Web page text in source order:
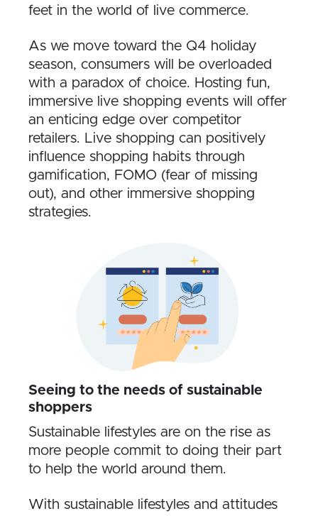
feet in the world of live commerce.
As we move toward the Q4 holiday
season, consumers will be overloaded
with a paradox of choice. Hosting fun,
immersive live shopping events will offer
an enticing edge over competitor
retailers. Live shopping can positively
influence shopping habits through
gamification, FOMO (fear of missing
out), and other immersive shopping
strategies.
Seeing to the needs of sustainable
shoppers
Sustainable lifestyles are on the rise as
more people commit to doing their part
to help the world around them.
With sustainable lifestyles and attitudes